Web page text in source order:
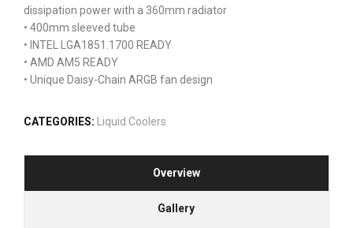
dissipation power with a 360mm radiator
• 400mm sleeved tube
• INTEL LGA1851.1700 READY
• AMD AM5 READY
• Unique Daisy-Chain ARGB fan design
CATEGORIES: Liquid Coolers
Overview
Gallery